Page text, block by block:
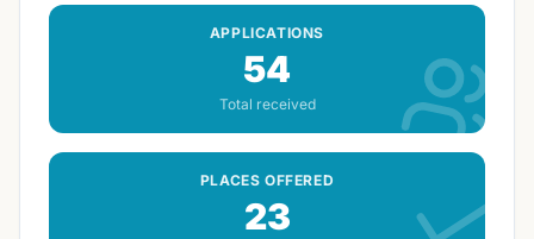
APPLICATIONS
54
Total received
PLACES OFFERED
23